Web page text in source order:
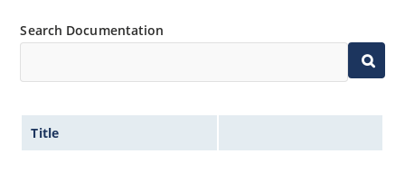
Search Documentation
Title